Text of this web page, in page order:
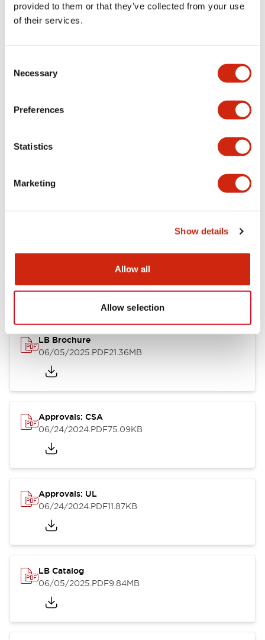
provided to them or that they’ve collected from your use
of their services.
Selection
Necessary
Preferences
Statistics
Marketing
Show details
Allow all
Allow selection
Specifications
Mechanical Specifications
Mounting and Installation Specifications
Documents and Files
Catalogs & Brochures CAD Files Approvals And
LB Brochure
06/05/2025.PDF21.36MB
Approvals: CSA
06/24/2024.PDF75.09KB
Approvals: UL
06/24/2024.PDF11.87KB
LB Catalog
06/05/2025.PDF9.84MB